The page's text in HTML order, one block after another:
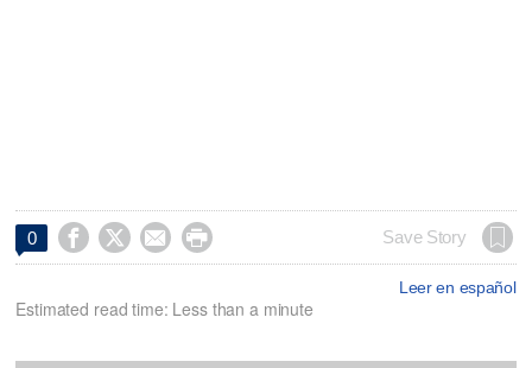
0     Save Story
Leer en español
Estimated read time: Less than a minute